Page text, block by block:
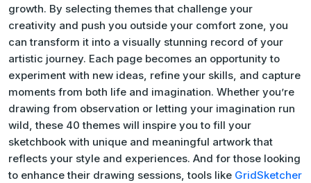
growth. By selecting themes that challenge your
creativity and push you outside your comfort zone, you
can transform it into a visually stunning record of your
artistic journey. Each page becomes an opportunity to
experiment with new ideas, refine your skills, and capture
moments from both life and imagination. Whether you’re
drawing from observation or letting your imagination run
wild, these 40 themes will inspire you to fill your
sketchbook with unique and meaningful artwork that
reflects your style and experiences. And for those looking
to enhance their drawing sessions, tools like GridSketcher